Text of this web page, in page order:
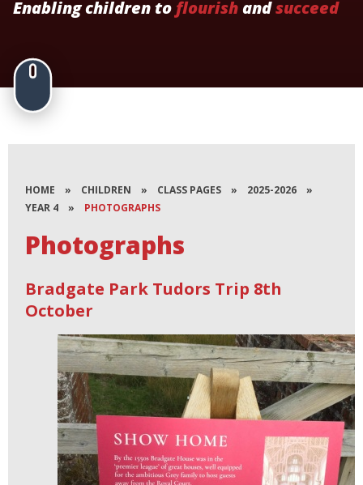
Enabling children to flourishandsucceed
HOME » CHILDREN » CLASS PAGES » 2025-2026
»
YEAR 4
» PHOTOGRAPHS
Photographs
Bradgate Park Tudors Trip 8th
October